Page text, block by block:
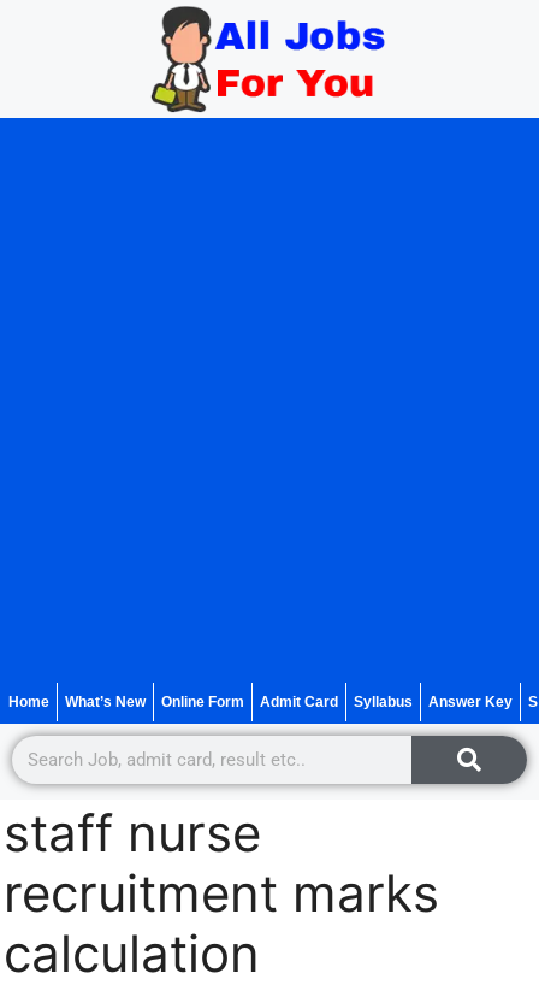
Home What’s New Online Form Admit Card Syllabus Answer Key
staff nurse
recruitment marks
calculation